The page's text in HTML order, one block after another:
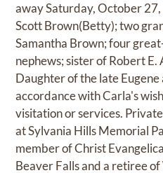
away Saturday, October
Scott Brown(Betty); two
Samantha Brown; four
nephews; sister of Robert E.
Daughter of the late Eugene
accordance with Carla's
visitation or services.
at Sylvania Hills Memorial
member of Christ
Beaver Falls and a retiree